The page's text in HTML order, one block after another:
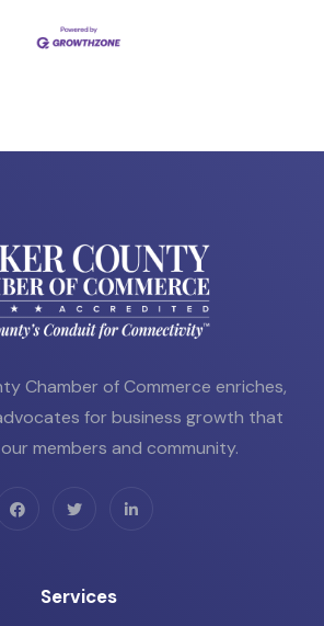
Chamber of Commerce enriches,
for business growth that
members and community.
Services